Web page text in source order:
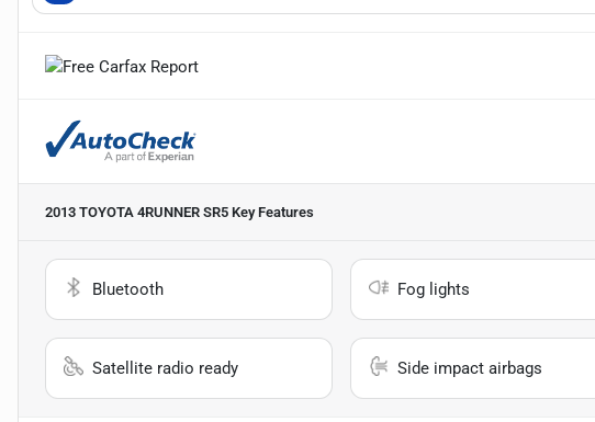
2013 TOYOTA 4RUNNER SR5 Key Features
Bluetooth Fog lights
Satellite radio ready Side impact airbags